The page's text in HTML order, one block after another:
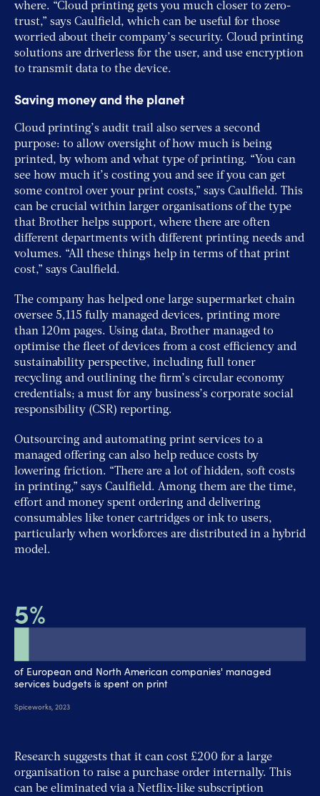
where. “Cloud printing gets you much closer to zero-
trust,” says Caulfield, which can be useful for those
worried about their company’s security. Cloud printing
solutions are driverless for the user, and use encryption
to transmit data to the device.
Saving money and the planet
Cloud printing’s audit trail also serves a second
purpose: to allow oversight of how much is being
printed, by whom and what type of printing. “You can
see how much it’s costing you and see if you can get
some control over your print costs,” says Caulfield. This
can be crucial within larger organisations of the type
that Brother helps support, where there are often
different departments with different printing needs and
volumes. “All these things help in terms of that print
cost,” says Caulfield.
The company has helped one large supermarket chain
oversee 5,115 fully managed devices, printing more
than 120m pages. Using data, Brother managed to
optimise the fleet of devices from a cost efficiency and
sustainability perspective, including full toner
recycling and outlining the firm’s circular economy
credentials; a must for any business’s corporate social
responsibility (CSR) reporting.
Outsourcing and automating print services to a
managed offering can also help reduce costs by
lowering friction. “There are a lot of hidden, soft costs
in printing,” says Caulfield. Among them are the time,
effort and money spent ordering and delivering
consumables like toner cartridges or ink to users,
particularly when workforces are distributed in a hybrid
model.
Research suggests that it can cost £200 for a large
organisation to raise a purchase order internally. This
can be eliminated via a Netflix-like subscription